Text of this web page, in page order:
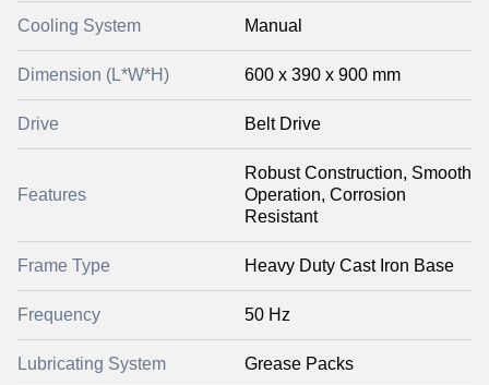
Cooling System Manual
Dimension (L*W*H) 600 x 390 x 900 mm
Drive Belt Drive
Features
Robust Construction, Smooth
Operation, Corrosion
Resistant
Frame Type Heavy Duty Cast Iron Base
Frequency 50 Hz
Lubricating System Grease Packs